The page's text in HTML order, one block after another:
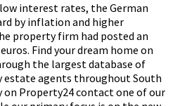
interest rates, the German
by inflation and higher
property firm had posted an
Find your dream home on
the largest database of
estate agents throughout South
Property24 contact one of our